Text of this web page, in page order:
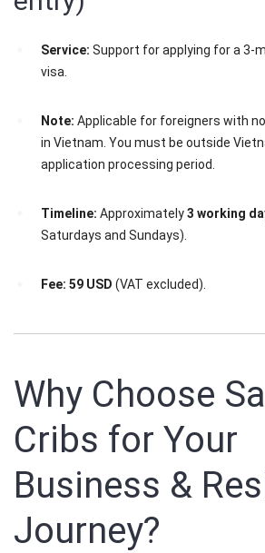
Service: Support for applying for a 3-
visa.
Note: Applicable for foreigners with
in Vietnam. You must be outside
application processing period.
Timeline: Approximately3 working
Saturdays and Sundays).
Fee: 59 USD (VAT excluded).
Why Choose
Cribs for Your
Business &
Journey?